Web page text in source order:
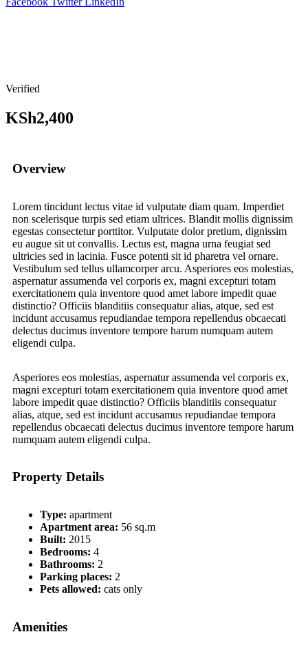
Verified
KSh2,400
Overview
Lorem tincidunt lectus vitae id vulputate diam quam. Imperdiet
non scelerisque turpis sed etiam ultrices. Blandit mollis dignissim
egestas consectetur porttitor. Vulputate dolor pretium, dignissim
eu augue sit ut convallis. Lectus est, magna urna feugiat sed
ultricies sed in lacinia. Fusce potenti sit id pharetra vel ornare.
Vestibulum sed tellus ullamcorper arcu. Asperiores eos molestias,
aspernatur assumenda vel corporis ex, magni excepturi totam
exercitationem quia inventore quod amet labore impedit quae
distinctio? Officiis blanditiis consequatur alias, atque, sed est
incidunt accusamus repudiandae tempora repellendus obcaecati
delectus ducimus inventore tempore harum numquam autem
eligendi culpa.
Asperiores eos molestias, aspernatur assumenda vel corporis ex,
magni excepturi totam exercitationem quia inventore quod amet
labore impedit quae distinctio? Officiis blanditiis consequatur
alias, atque, sed est incidunt accusamus repudiandae tempora
repellendus obcaecati delectus ducimus inventore tempore harum
numquam autem eligendi culpa.
Property Details
Type: apartment
Apartment area: 56 sq.m
Built: 2015
Bedrooms: 4
Bathrooms: 2
Parking places: 2
Pets allowed: cats only
Amenities